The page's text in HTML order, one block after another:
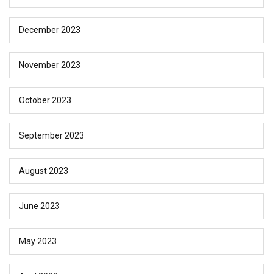
December 2023
November 2023
October 2023
September 2023
August 2023
June 2023
May 2023